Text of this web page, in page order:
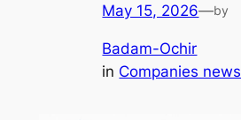
May 15, 2026—by
Badam-Ochir
in Companies news